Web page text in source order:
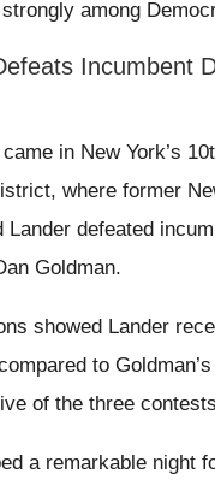
among
Incumbent
in New York’s
where former
Lander defeated
Goldman.
showed Lander
to
of the three
a remarkable night